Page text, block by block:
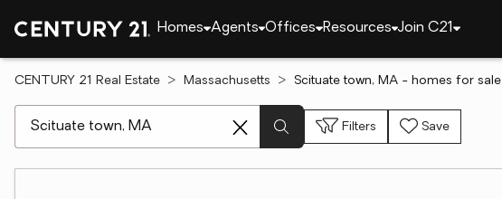
Homes Agents Offices Resources Join C21
CENTURY 21 Real Estate Massachusetts Scituate town, MA - homes for sale
Filters Save